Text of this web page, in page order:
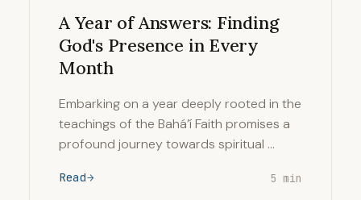
A Year of Answers: Finding
God's Presence in Every
Month
Embarking on a year deeply rooted in the
teachings of the Bahá’í Faith promises a
profound journey towards spiritual …
Read 5 min